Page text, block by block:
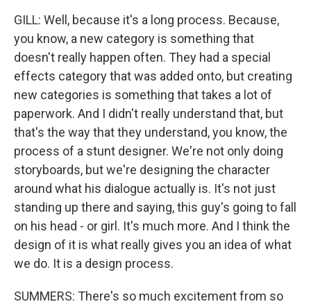
GILL: Well, because it's a long process. Because,
you know, a new category is something that
doesn't really happen often. They had a special
effects category that was added onto, but creating
new categories is something that takes a lot of
paperwork. And I didn't really understand that, but
that's the way that they understand, you know, the
process of a stunt designer. We're not only doing
storyboards, but we're designing the character
around what his dialogue actually is. It's not just
standing up there and saying, this guy's going to fall
on his head - or girl. It's much more. And I think the
design of it is what really gives you an idea of what
we do. It is a design process.
SUMMERS: There's so much excitement from so